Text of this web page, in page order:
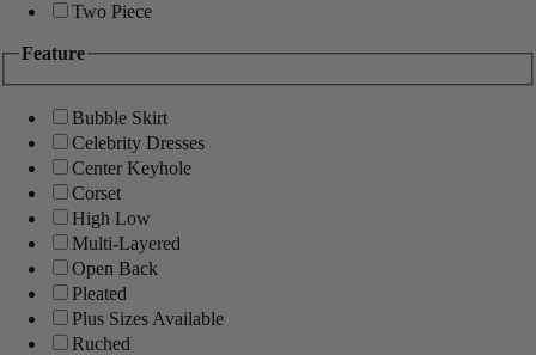
Two Piece
Feature
Bubble Skirt
Celebrity Dresses
Center Keyhole
Corset
High Low
Multi-Layered
Open Back
Pleated
Plus Sizes Available
Ruched